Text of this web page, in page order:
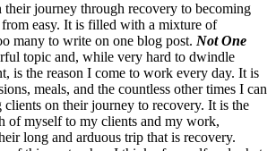
their journey through recovery to becoming
easy. It is filled with a mixture of
many to write on one blog post. Not One
topic and, while very hard to dwindle
is the reason I come to work every day. It is
meals, and the countless other times I can
clients on their journey to recovery. It is the
of myself to my clients and my work,
long and arduous trip that is recovery.